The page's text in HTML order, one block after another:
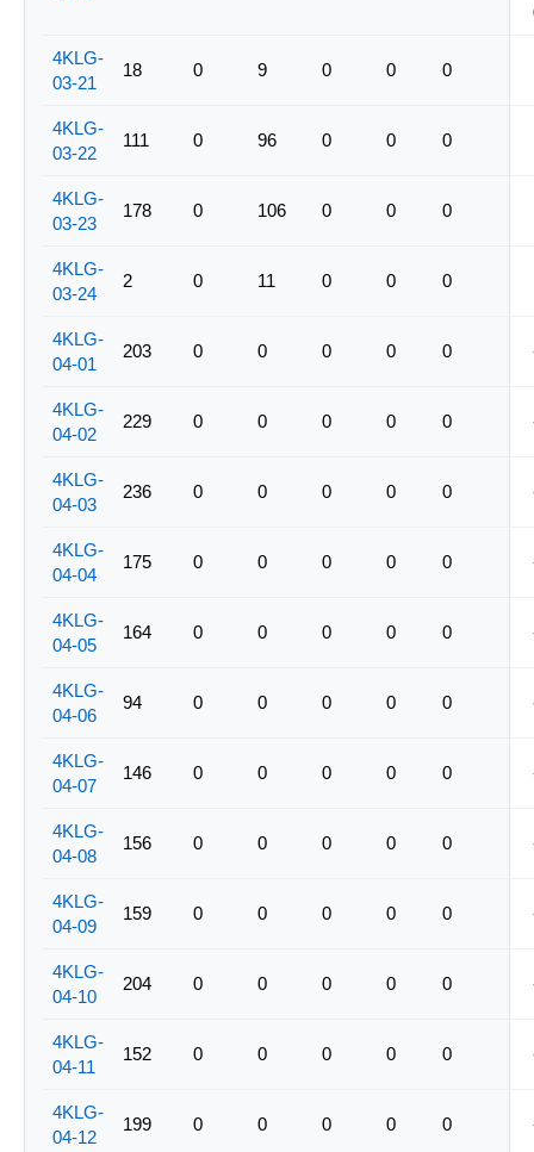
4KLG-
03-21
18 0 9 0 0 0
4KLG-
03-22
111 0 96 0 0 0
4KLG-
03-23
178 0 106 0 0 0
4KLG-
03-24
2 0 11 0 0 0
4KLG-
04-01
203 0 0 0 0 0
4KLG-
04-02
229 0 0 0 0 0
4KLG-
04-03
236 0 0 0 0 0
4KLG-
04-04
175 0 0 0 0 0
4KLG-
04-05
164 0 0 0 0 0
4KLG-
04-06
94 0 0 0 0 0
4KLG-
04-07
146 0 0 0 0 0
4KLG-
04-08
156 0 0 0 0 0
4KLG-
04-09
159 0 0 0 0 0
4KLG-
04-10
204 0 0 0 0 0
4KLG-
04-11
152 0 0 0 0 0
4KLG-
04-12
199 0 0 0 0 0